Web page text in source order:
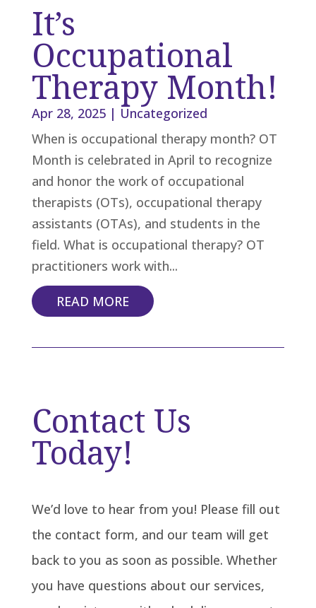
It’s
Occupational
Therapy Month!
Apr 28, 2025| Uncategorized
When is occupational therapy month? OT
Month is celebrated in April to recognize
and honor the work of occupational
therapists (OTs), occupational therapy
assistants (OTAs), and students in the
field. What is occupational therapy? OT
practitioners work with...
READ MORE
Contact Us
Today!
We’d love to hear from you! Please fill out
the contact form, and our team will get
back to you as soon as possible. Whether
you have questions about our services,